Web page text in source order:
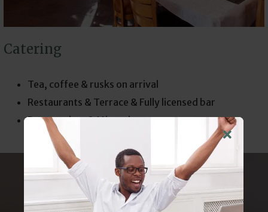
Catering
Tea, coffee & rusks on arrival
Restaurants & Terrace & Fully licensed bar
Peppermints & Mineral water
ELEVATE YOUR